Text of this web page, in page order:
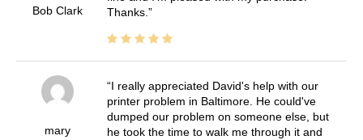
Bob Clark
Thanks.
mary
I really appreciated David's help with our
printer problem in Baltimore. He could've
dumped our problem on someone else, but
he took the time to walk me through it and